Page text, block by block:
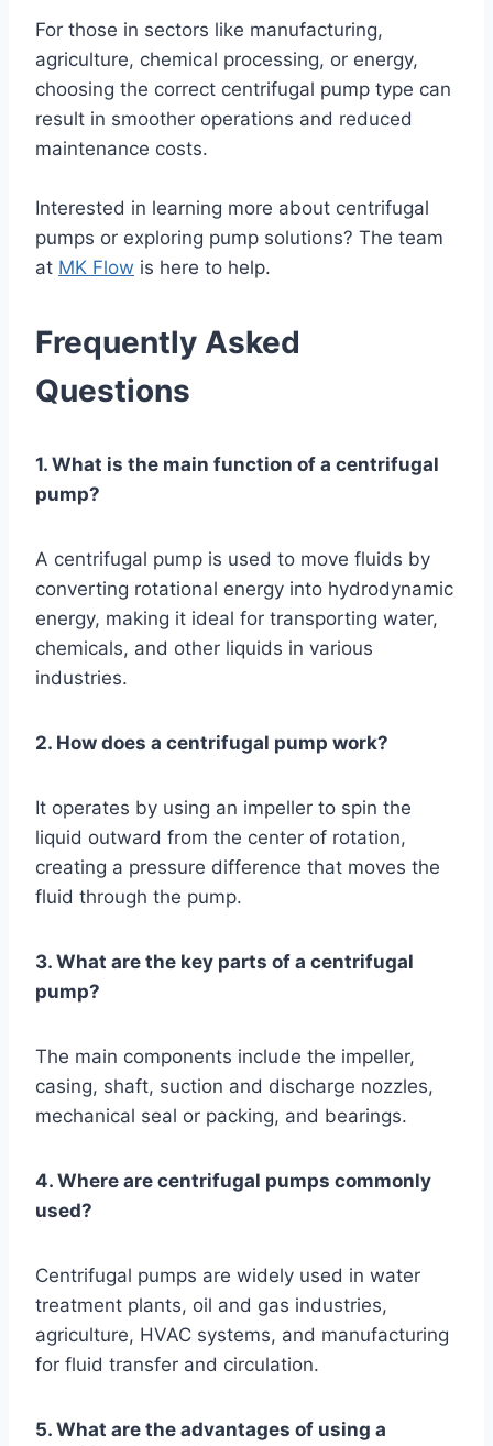
For those in sectors like manufacturing,
agriculture, chemical processing, or energy,
choosing the correct centrifugal pump type can
result in smoother operations and reduced
maintenance costs.
Interested in learning more about centrifugal
pumps or exploring pump solutions? The team
at MK Flow is here to help.
Frequently Asked
Questions
1. What is the main function of a centrifugal
pump?
A centrifugal pump is used to move fluids by
converting rotational energy into hydrodynamic
energy, making it ideal for transporting water,
chemicals, and other liquids in various
industries.
2. How does a centrifugal pump work?
It operates by using an impeller to spin the
liquid outward from the center of rotation,
creating a pressure difference that moves the
fluid through the pump.
3. What are the key parts of a centrifugal
pump?
The main components include the impeller,
casing, shaft, suction and discharge nozzles,
mechanical seal or packing, and bearings.
4. Where are centrifugal pumps commonly
used?
Centrifugal pumps are widely used in water
treatment plants, oil and gas industries,
agriculture, HVAC systems, and manufacturing
for fluid transfer and circulation.
5. What are the advantages of using a